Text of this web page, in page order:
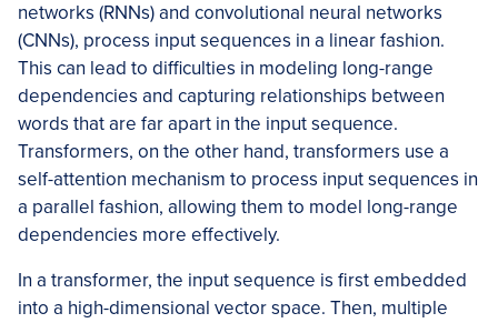
networks (RNNs) and convolutional neural networks
(CNNs), process input sequences in a linear fashion.
This can lead to difficulties in modeling long-range
dependencies and capturing relationships between
words that are far apart in the input sequence.
Transformers, on the other hand, transformers use a
self-attention mechanism to process input sequences in
a parallel fashion, allowing them to model long-range
dependencies more effectively.
In a transformer, the input sequence is first embedded
into a high-dimensional vector space. Then, multiple